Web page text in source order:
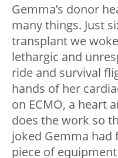
Gemma’s donor
many things. Just
transplant we
lethargic and
ride and survival
hands of her
on ECMO, a heart
does the work so
joked Gemma had
piece of